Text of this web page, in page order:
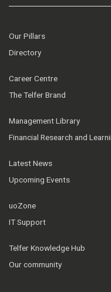
Our Pillars
Directory
Career Centre
The Telfer Brand
Management Library
Financial Research and
Latest News
Upcoming Events
uoZone
IT Support
Telfer Knowledge Hub
Our community